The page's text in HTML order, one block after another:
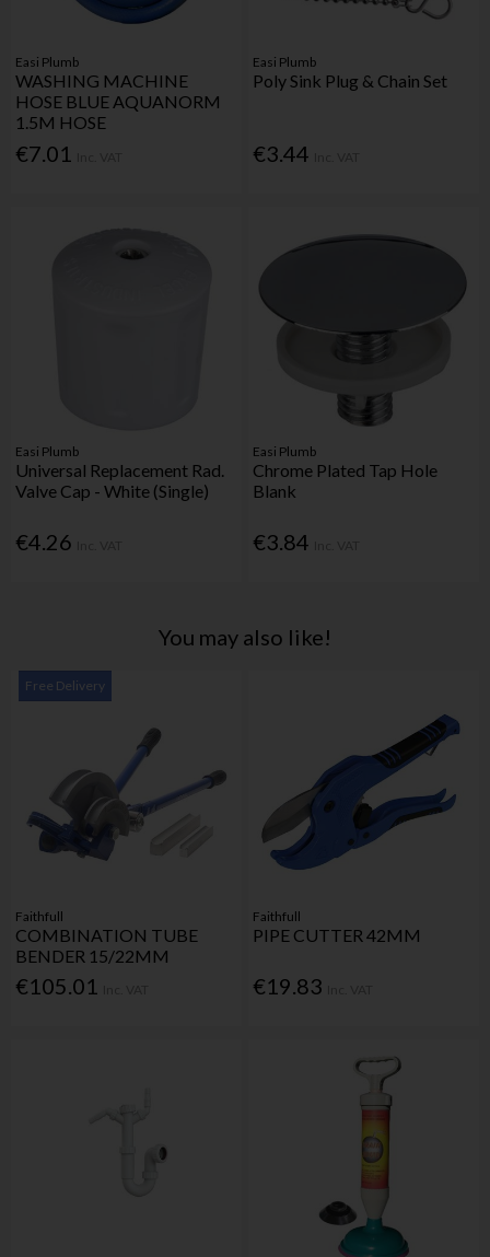
Easi Plumb
WASHING MACHINE
HOSE BLUE AQUANORM
1.5M HOSE
€7.01
Easi Plumb
Poly Sink Plug & Chain Set
€3.44
Easi Plumb
Universal Replacement Rad.
Valve Cap - White (Single)
€4.26
Easi Plumb
Chrome Plated Tap Hole
Blank
€3.84
You may also like!
Free Delivery
Faithfull
COMBINATION TUBE
BENDER 15/22MM
€105.01
Faithfull
PIPE CUTTER 42MM
€19.83